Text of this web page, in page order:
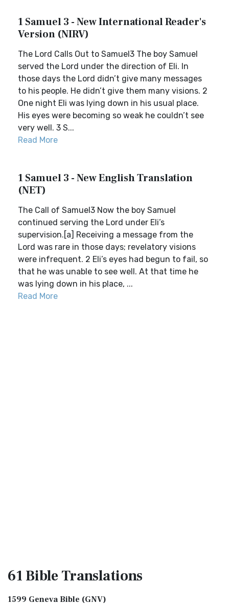
1 Samuel 3 - New International Reader's
Version (NIRV)
The Lord Calls Out to Samuel3 The boy Samuel
served the Lord under the direction of Eli. In
those days the Lord didn’t give many messages
to his people. He didn’t give them many visions. 2
One night Eli was lying down in his usual place.
His eyes were becoming so weak he couldn’t see
very well. 3 S...
Read More
1 Samuel 3 - New English Translation
(NET)
The Call of Samuel3 Now the boy Samuel
continued serving the Lord under Eli’s
supervision.[a] Receiving a message from the
Lord was rare in those days; revelatory visions
were infrequent. 2 Eli’s eyes had begun to fail, so
that he was unable to see well. At that time he
was lying down in his place, ...
Read More
61 BibleTranslations
1599 Geneva Bible (GNV)